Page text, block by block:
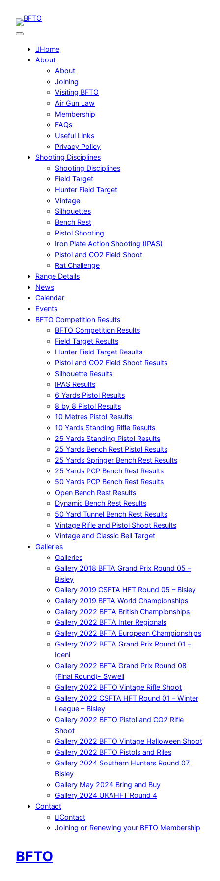
content
Home
About
About
Joining
Visiting BFTO
Air Gun Law
Membership
FAQs
Useful Links
Privacy Policy
Shooting Disciplines
Shooting Disciplines
Field Target
Hunter Field Target
Vintage
Silhouettes
Bench Rest
Pistol Shooting
Iron Plate Action Shooting (IPAS)
Pistol and CO2 Field Shoot
Rat Challenge
Range Details
News
Calendar
Events
BFTO Competition Results
BFTO Competition Results
Field Target Results
Hunter Field Target Results
Pistol and CO2 Field Shoot Results
Silhouette Results
IPAS Results
6 Yards Pistol Results
8 by 8 Pistol Results
10 Metres Pistol Results
10 Yards Standing Rifle Results
25 Yards Standing Pistol Results
25 Yards Bench Rest Pistol Results
25 Yards Springer Bench Rest Results
25 Yards PCP Bench Rest Results
50 Yards PCP Bench Rest Results
Open Bench Rest Results
Dynamic Bench Rest Results
50 Yard Tunnel Bench Rest Results
Vintage Rifle and Pistol Shoot Results
Vintage and Classic Bell Target
Galleries
Galleries
Gallery 2018 BFTA Grand Prix Round 05 –
Bisley
Gallery 2019 CSFTA HFT Round 05 – Bisley
Gallery 2019 BFTA World Championships
Gallery 2022 BFTA British Championships
Gallery 2022 BFTA Inter Regionals
Gallery 2022 BFTA European Championships
Gallery 2022 BFTA Grand Prix Round 01 –
Iceni
Gallery 2022 BFTA Grand Prix Round 08
(Final Round)- Sywell
Gallery 2022 BFTO Vintage Rifle Shoot
Gallery 2022 CSFTA HFT Round 01 – Winter
League – Bisley
Gallery 2022 BFTO Pistol and CO2 Rifle
Shoot
Gallery 2022 BFTO Vintage Halloween Shoot
Gallery 2022 BFTO Pistols and Riles
Gallery 2024 Southern Hunters Round 07
Bisley
Gallery May 2024 Bring and Buy
Gallery 2024 UKAHFT Round 4
Contact
Contact
Joining or Renewing your BFTO Membership
BFTO